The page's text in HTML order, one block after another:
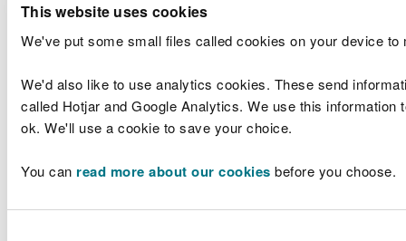
This website uses cookies
We've put some small files called cookies on your device to
We'd also like to use analytics cookies. These send
called Hotjar and Google Analytics. We use this
ok. We'll use a cookie to save your choice.
You can read more about our cookies before you choose.
2025 we updated and refreshed images on our
Microsoft Teams backgrounds, we've added three
Welsh language. Using these in our meetings is a
fantastic way to inspire everyone to use their
Welsh more often, and it really supports learners in
signatures which are available automatically in our